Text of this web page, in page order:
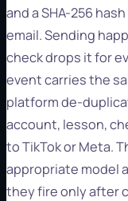
and a SHA-256
email. Sending
check drops it for
event carries the
platform de-
account, lesson,
to TikTok or Meta.
appropriate model
they fire only after